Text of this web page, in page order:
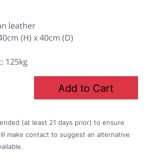
leather
(H) x 40cm (D)
125kg
Add to Cart
(at least 21 days prior) to ensure
make contact to suggest an alternative